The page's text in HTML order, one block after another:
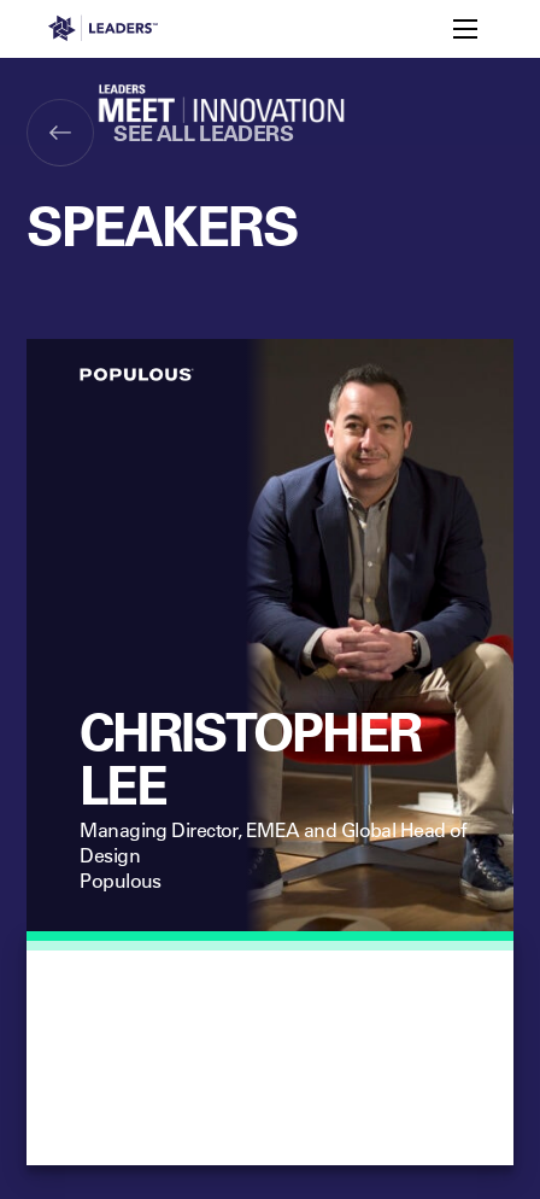
Leaders in Business Toggle
2026
Programme
Who’s
Leaders Week London
Leaders Sports Awards
Leaders Performance Institute Events
Leaders Meet: Innovation
Login
Newsletters
SEE ALL LEADERS
SPEAKERS
CHRISTOPHER
LEE
Managing Director, EMEA and Global Head of
Design
Populous